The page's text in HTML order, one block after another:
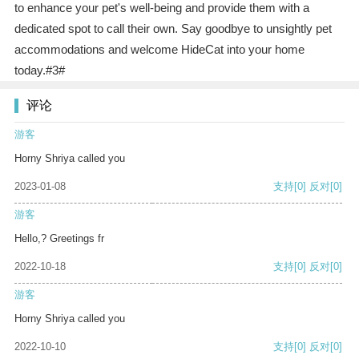
to enhance your pet's well-being and provide them with a
dedicated spot to call their own. Say goodbye to unsightly pet
accommodations and welcome HideCat into your home
today.#3#
评论
游客
Horny Shriya called you
2023-01-08 支持[0] 反对[0]
游客
Hello,? Greetings fr
2022-10-18 支持[0] 反对[0]
游客
Horny Shriya called you
2022-10-10 支持[0] 反对[0]